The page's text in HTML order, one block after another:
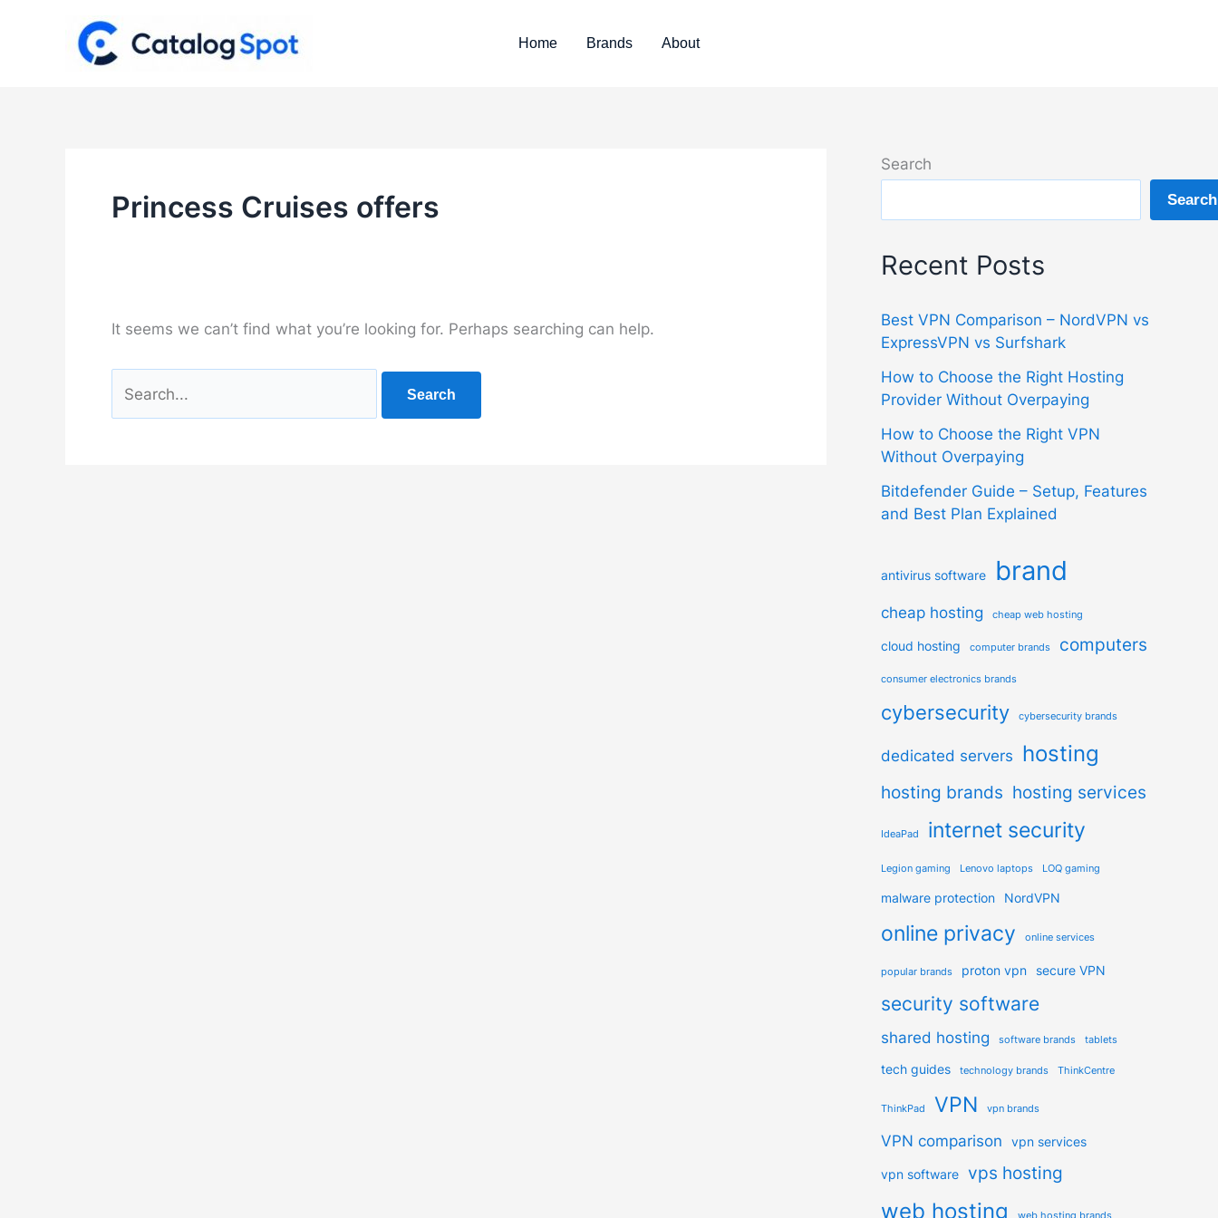
Home Brands About
Princess Cruises offers
It seems we can’t find what you’re looking for. Perhaps searching can help.
for:
Search
Search
Recent Posts
Best VPN Comparison – NordVPN vs
ExpressVPN vs Surfshark
How to Choose the Right Hosting
Provider Without Overpaying
How to Choose the Right VPN
Without Overpaying
Bitdefender Guide – Setup, Features
and Best Plan Explained
antivirus software brand
cheap hosting cheap web hosting
cloud hosting computer brands computers
consumer electronics brands
cybersecurity cybersecurity brands
dedicated servers hosting
hosting brands hosting services
IdeaPad internet security
Legion gaming Lenovo laptops LOQ gaming
malware protection NordVPN
online privacy online services
popular brands proton vpn secure VPN
security software
shared hosting software brands tablets
tech guides technology brands ThinkCentre
ThinkPad VPN vpn brands
VPN comparison vpn services
vpn software vps hosting
web hosting web hosting brands